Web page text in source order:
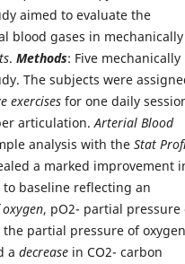
aimed to evaluate the
blood gases in mechanically
. Methods: Five mechanically
The subjects were
exercises for one daily
articulation.Arterial Blood
analysis with the Stat
a marked improvement
baseline reflecting an
, pO2- partial pressure
partial pressure of oxygen
a decrease in CO2- carbon